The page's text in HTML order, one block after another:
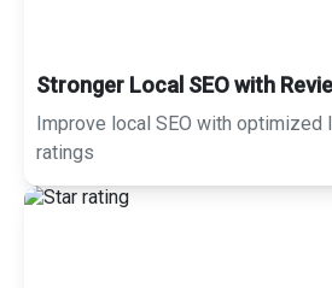
Stronger Local SEO with
Improve local SEO with optimized
ratings